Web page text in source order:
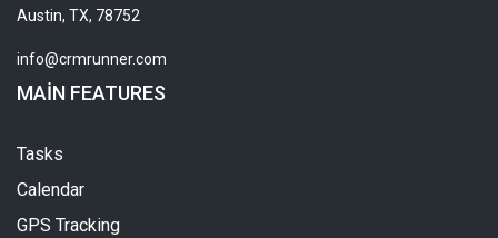
Austin, TX, 78752
info@crmrunner.com
MAIN FEATURES
Tasks
Calendar
GPS Tracking